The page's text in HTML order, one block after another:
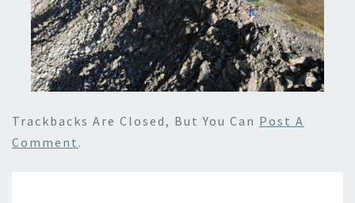
Trackbacks Are Closed, But You Can Post A
Comment .